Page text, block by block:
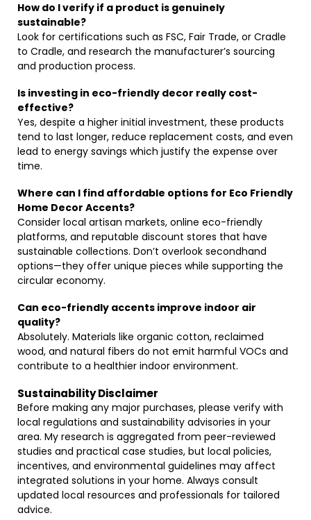
How do I verify if a product is genuinely
sustainable?
Look for certifications such as FSC, Fair Trade, or Cradle
to Cradle, and research the manufacturer’s sourcing
and production process.
Is investing in eco-friendly decor really cost-
effective?
Yes, despite a higher initial investment, these products
tend to last longer, reduce replacement costs, and even
lead to energy savings which justify the expense over
time.
Where can I find affordable options for Eco Friendly
Home Decor Accents?
Consider local artisan markets, online eco-friendly
platforms, and reputable discount stores that have
sustainable collections. Don’t overlook secondhand
options—they offer unique pieces while supporting the
circular economy.
Can eco-friendly accents improve indoor air
quality?
Absolutely. Materials like organic cotton, reclaimed
wood, and natural fibers do not emit harmful VOCs and
contribute to a healthier indoor environment.
Sustainability Disclaimer
Before making any major purchases, please verify with
local regulations and sustainability advisories in your
area. My research is aggregated from peer-reviewed
studies and practical case studies, but local policies,
incentives, and environmental guidelines may affect
integrated solutions in your home. Always consult
updated local resources and professionals for tailored
advice.